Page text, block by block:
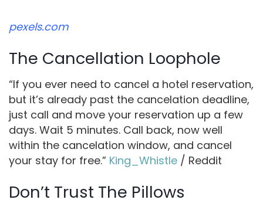
pexels.com
The Cancellation Loophole
“If you ever need to cancel a hotel reservation,
but it’s already past the cancelation deadline,
just call and move your reservation up a few
days. Wait 5 minutes. Call back, now well
within the cancelation window, and cancel
your stay for free.” King_Whistle / Reddit
Don’t Trust The Pillows